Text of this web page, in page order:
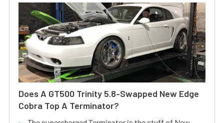
Does A GT500 Trinity 5.8-Swapped New Edge
Cobra Top A Terminator?